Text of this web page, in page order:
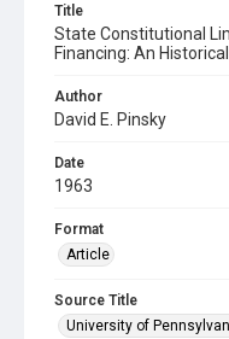
Title
State Constitutional
Financing: An
Author
David E. Pinsky
Date
1963
Format
Article
Source Title
University of